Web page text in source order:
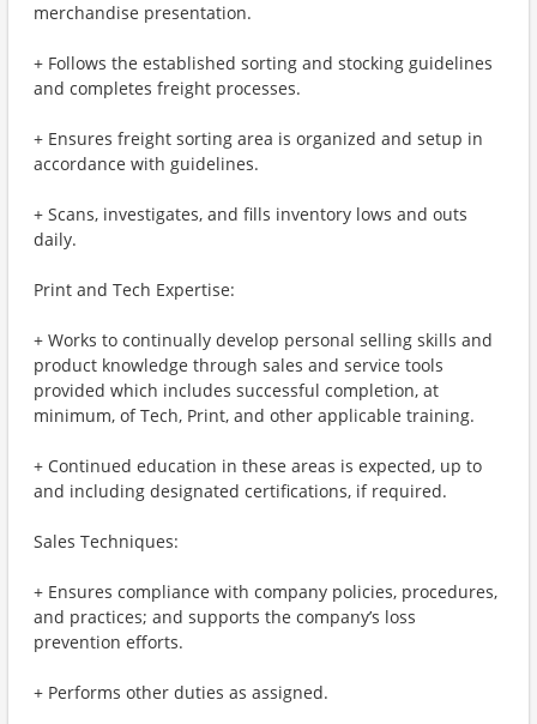
merchandise presentation.
+ Follows the established sorting and stocking guidelines
and completes freight processes.
+ Ensures freight sorting area is organized and setup in
accordance with guidelines.
+ Scans, investigates, and fills inventory lows and outs
daily.
Print and Tech Expertise:
+ Works to continually develop personal selling skills and
product knowledge through sales and service tools
provided which includes successful completion, at
minimum, of Tech, Print, and other applicable training.
+ Continued education in these areas is expected, up to
and including designated certifications, if required.
Sales Techniques:
+ Ensures compliance with company policies, procedures,
and practices; and supports the company’s loss
prevention efforts.
+ Performs other duties as assigned.